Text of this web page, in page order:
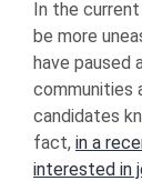
In the
be more
have paused
communities
candidates
fact, in a
interested in